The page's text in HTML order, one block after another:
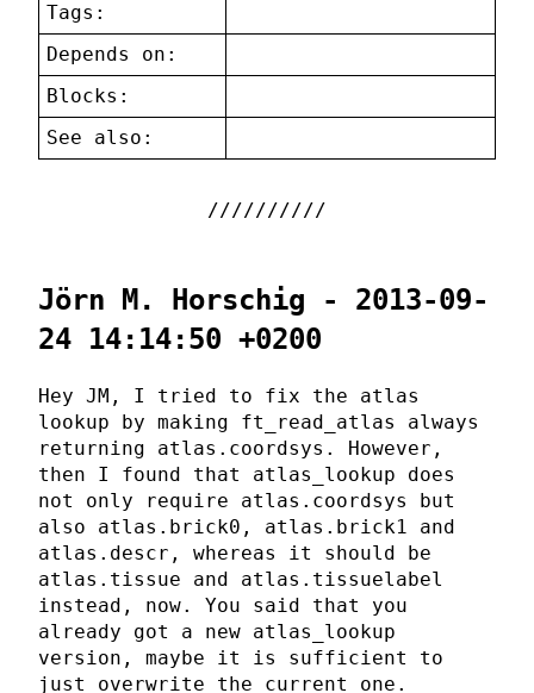
Tags:
Depends on:
Blocks:
See also:
Jörn M. Horschig - 2013-09-
24 14:14:50 +0200
Hey JM, I tried to fix the atlas
lookup by making ft_read_atlas always
returning atlas.coordsys. However,
then I found that atlas_lookup does
not only require atlas.coordsys but
also atlas.brick0, atlas.brick1 and
atlas.descr, whereas it should be
atlas.tissue and atlas.tissuelabel
instead, now. You said that you
already got a new atlas_lookup
version, maybe it is sufficient to
just overwrite the current one.